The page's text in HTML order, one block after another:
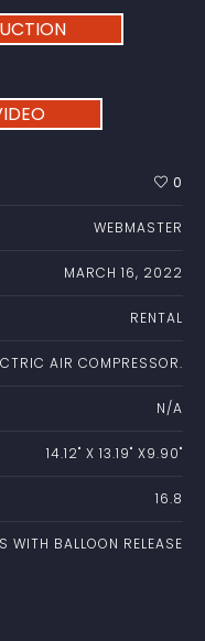
0
WEBMASTER
MARCH 16, 2022
RENTAL
AIR COMPRESSOR.
N/A
14.12" X 13.19" X9.90"
16.8
WITH BALLOON RELEASE